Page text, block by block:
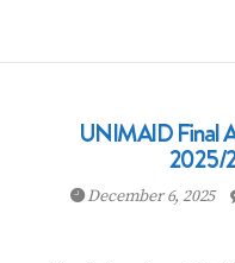
UNIMAID Final
2025/
December 6, 2025